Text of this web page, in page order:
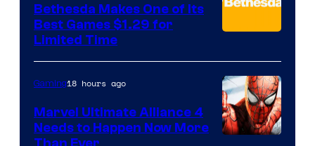
Bethesda Makes One of Its
Best Games $1.29 for
Limited Time
Gaming18 hours ago
Marvel Ultimate Alliance 4
Needs to Happen Now More